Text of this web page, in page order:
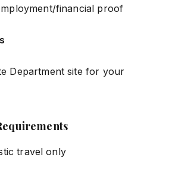
financial proof
Department site for your
travel only